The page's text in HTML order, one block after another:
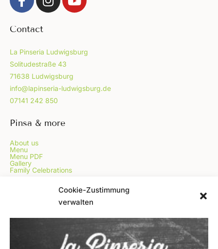
Cookie-Zustimmung
verwalten
Contact
La Pinseria Ludwigsburg
Solitudestraße 43
71638 Ludwigsburg
info@lapinseria-ludwigsburg.de
07141 242 850
Pinsa & more
About us
Menu
Menu PDF
Gallery
Family Celebrations